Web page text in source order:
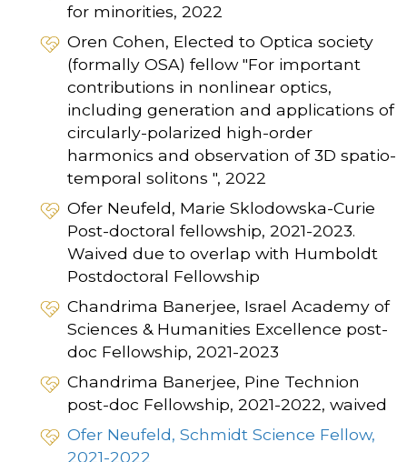
for minorities, 2022
Oren Cohen, Elected to Optica society
(formally OSA) fellow "For important
contributions in nonlinear optics,
including generation and applications of
circularly-polarized high-order
harmonics and observation of 3D spatio-
temporal solitons ", 2022
Ofer Neufeld, Marie Sklodowska-Curie
Post-doctoral fellowship, 2021-2023.
Waived due to overlap with Humboldt
Postdoctoral Fellowship
Chandrima Banerjee, Israel Academy of
Sciences & Humanities Excellence post-
doc Fellowship, 2021-2023
Chandrima Banerjee, Pine Technion
post-doc Fellowship, 2021-2022, waived
Ofer Neufeld, Schmidt Science Fellow,
2021-2022